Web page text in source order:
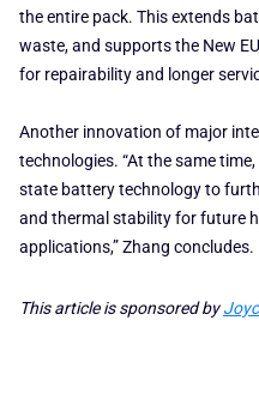
the entire pack. This extends
waste, and supports the New
for repairability and longer
Another innovation of major
technologies. “At the same
state battery technology to
and thermal stability for future
applications,” Zhang concludes.
This article is sponsored by